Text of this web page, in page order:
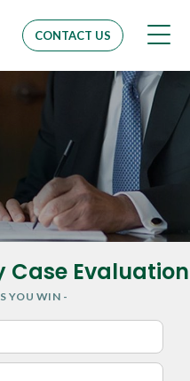
CONTACT US
Case Evaluation
YOU WIN -